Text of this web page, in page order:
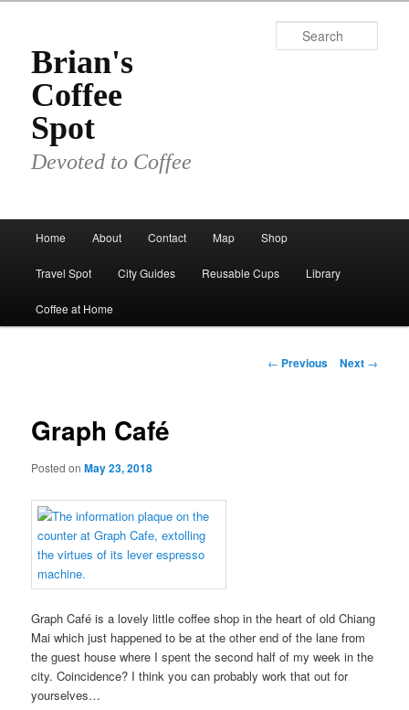
primary
contentBrian's
Coffee
Spot
Devoted to Coffee
Home About Contact Map Shop
Travel Spot City Guides Reusable Cups Library
Coffee at Home
Post
← Previous Next →
Graph Café
Posted onMay 23, 2018
Graph Café is a lovely little coffee shop in the heart of old Chiang
Mai which just happened to be at the other end of the lane from
the guest house where I spent the second half of my week in the
city. Coincidence? I think you can probably work that out for
yourselves…